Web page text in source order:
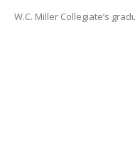
W.C. Miller Collegiate’s